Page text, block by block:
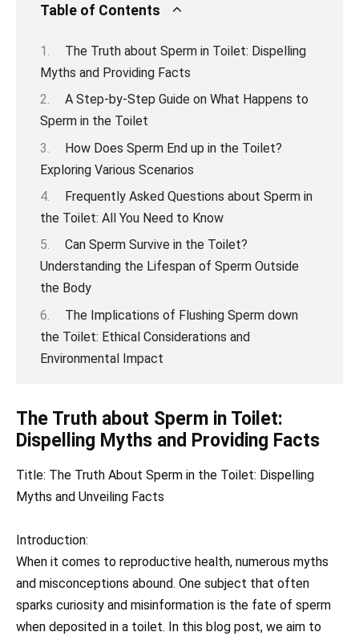
Table of Contents
The Truth about Sperm in Toilet: Dispelling
Myths and Providing Facts
A Step-by-Step Guide on What Happens to
Sperm in the Toilet
How Does Sperm End up in the Toilet?
Exploring Various Scenarios
Frequently Asked Questions about Sperm in
the Toilet: All You Need to Know
Can Sperm Survive in the Toilet?
Understanding the Lifespan of Sperm Outside
the Body
The Implications of Flushing Sperm down
the Toilet: Ethical Considerations and
Environmental Impact
The Truth about Sperm in Toilet:
Dispelling Myths and Providing Facts
Title: The Truth About Sperm in the Toilet: Dispelling
Myths and Unveiling Facts
Introduction:
When it comes to reproductive health, numerous myths
and misconceptions abound. One subject that often
sparks curiosity and misinformation is the fate of sperm
when deposited in a toilet. In this blog post, we aim to